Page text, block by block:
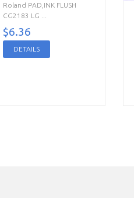
Roland PAD,INK FLUSH
CG2183 LG ...
$6.36
DETAILS